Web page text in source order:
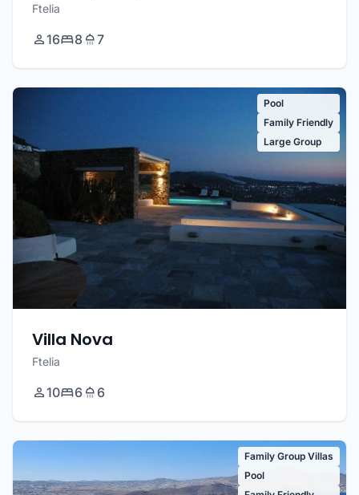
Ftelia
16 8 7
Pool
Family Friendly
Large Group
Villa Nova
Ftelia
10 6 6
Family Group Villas
Pool